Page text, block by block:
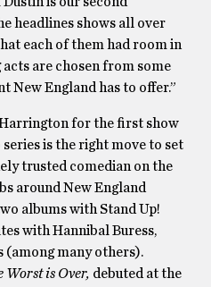
headlines shows all over
each of them had room in
are chosen from some
New England has to offer.”
Harrington for the first show
is the right move to set
trusted comedian on the
around New England
albums with Stand Up!
with Hannibal Buress,
(among many others).
Worst is Over, debuted at the